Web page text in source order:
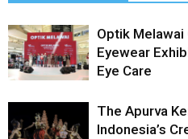
Optik
Eyewear
Eye Care
The Apurva
Indonesia’s